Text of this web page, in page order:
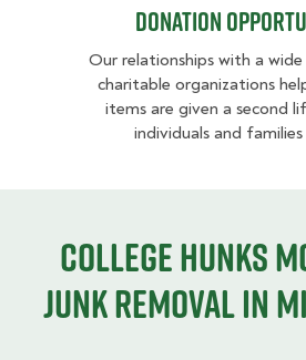
Donation
Our relationships with a
charitable organizations
items are given a second
individuals and families
College HUNKS
junk removal in